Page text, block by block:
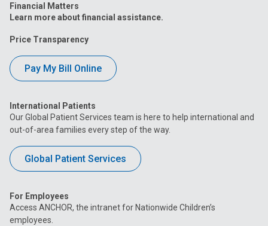
Financial Matters
Learn more about financial assistance.
Price Transparency
Pay My Bill Online
International Patients
Our Global Patient Services team is here to help international and
out-of-area families every step of the way.
Global Patient Services
For Employees
Access ANCHOR, the intranet for Nationwide Children’s
employees.